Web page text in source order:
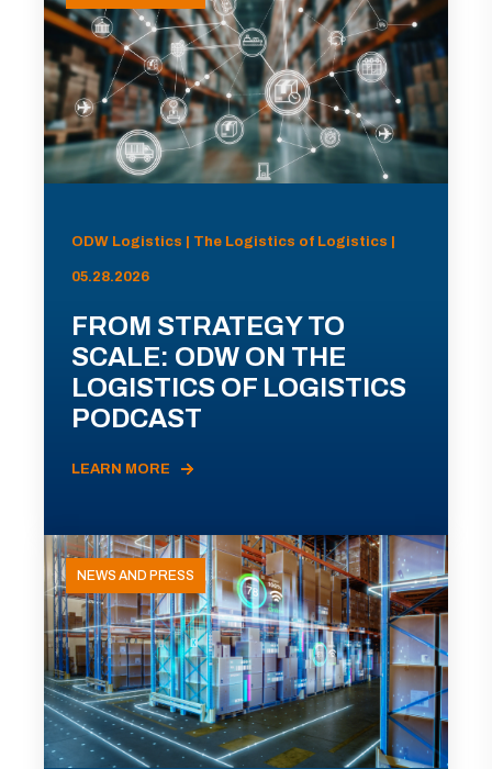
ODW Logistics | The Logistics of Logistics |
05.28.2026
FROM STRATEGY TO
SCALE: ODW ON THE
LOGISTICS OF LOGISTICS
PODCAST
LEARN MORE
NEWS AND PRESS